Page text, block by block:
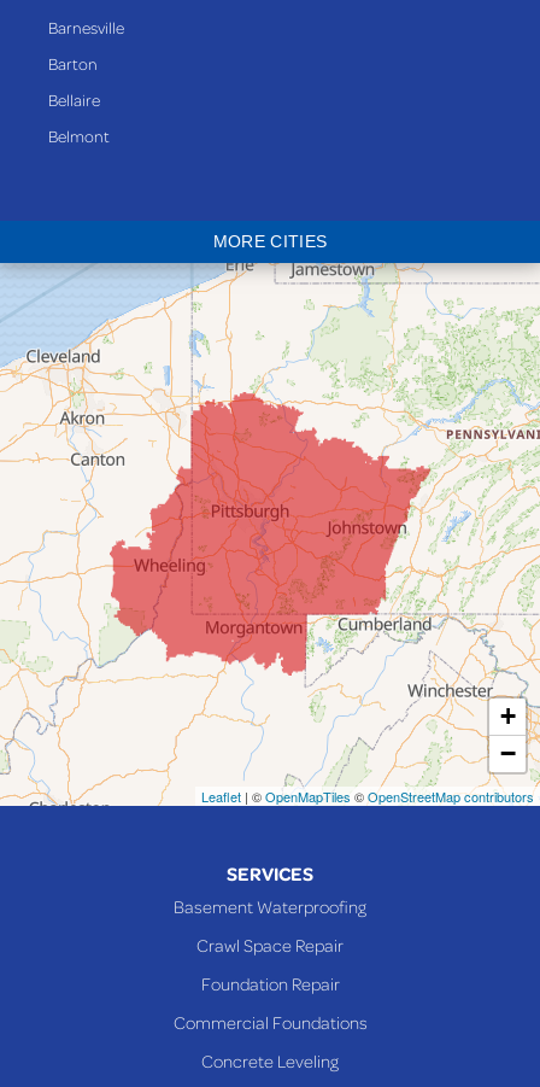
Barnesville
Barton
Bellaire
Belmont
Bridgeport
Clarington
Colerain
Dillonvale
Fairpoint
Flushing
Jacobsburg
Jerusalem
Lafferty
Laings
Lansing
Martins Ferry
Maynard
Mingo Junction
Neffs
MORE CITIES
+
−
Leaflet | ©OpenMapTiles ©OpenStreetMap contributors
SERVICES
Basement Waterproofing
Crawl Space Repair
Foundation Repair
Commercial Foundations
Concrete Leveling